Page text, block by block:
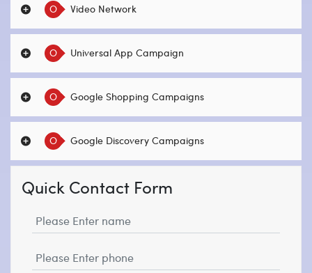
O Video Network
O Universal App Campaign
O Google Shopping Campaigns
O Google Discovery Campaigns
Quick Contact Form